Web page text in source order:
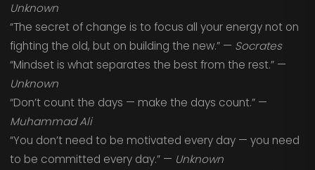
Unknown
“The secret of change is to focus all your energy not on
fighting the old, but on building the new.” — Socrates
“Mindset is what separates the best from the rest.” —
Unknown
“Don’t count the days — make the days count.” —
Muhammad Ali
“You don’t need to be motivated every day — you need
to be committed every day.” — Unknown